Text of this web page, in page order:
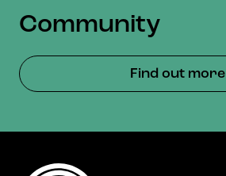
Community
Find out more